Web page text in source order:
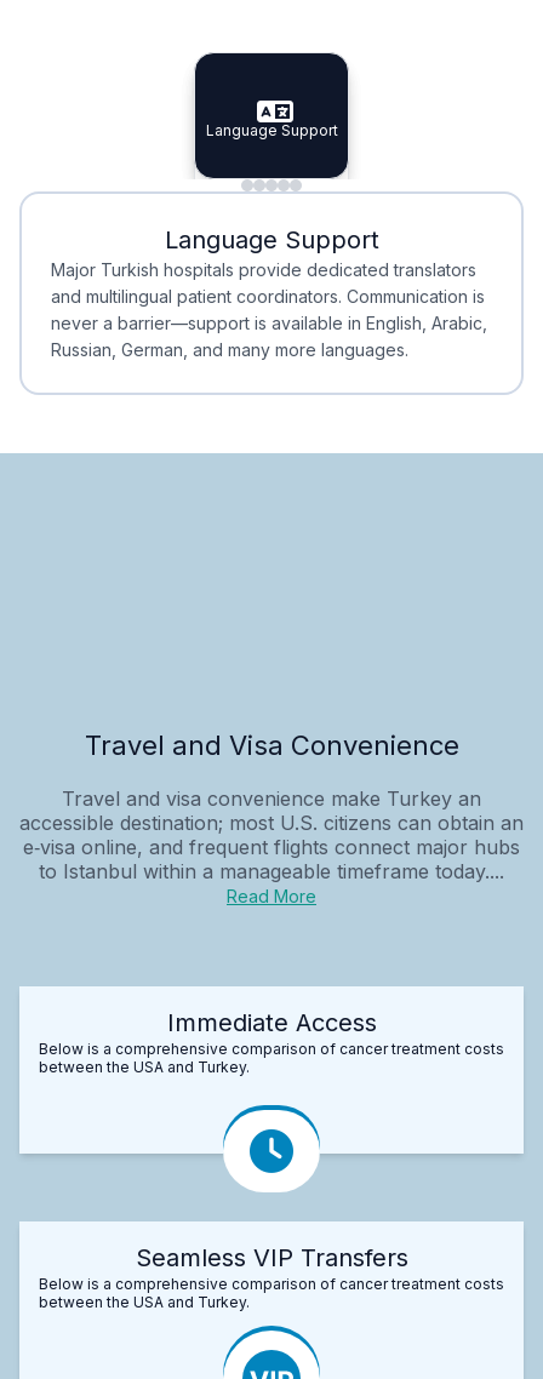
Specialist Doctors
Specialist Doctors
Integrated Planning
Integrated
Language Support
Language Support
Minimal Waiting
Minimal Waiting
Accreditation
Accreditation
Language Support
Major Turkish hospitals provide dedicated translators
and multilingual patient coordinators. Communication is
never a barrier—support is available in English, Arabic,
Russian, German, and many more languages.
Travel and Visa Convenience
Travel and visa convenience make Turkey an
accessible destination; most U.S. citizens can obtain an
e‑visa online, and frequent flights connect major hubs
to Istanbul within a manageable timeframe today....
Read More
Immediate Access
Below is a comprehensive comparison of cancer treatment costs
between the USA and Turkey.
Seamless VIP Transfers
Below is a comprehensive comparison of cancer treatment costs
between the USA and Turkey.